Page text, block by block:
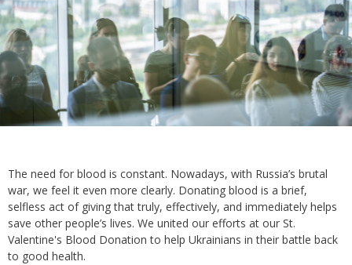
The need for blood is constant. Nowadays, with Russia’s brutal
war, we feel it even more clearly. Donating blood is a brief,
selfless act of giving that truly, effectively, and immediately helps
save other people’s lives. We united our efforts at our St.
Valentine's Blood Donation to help Ukrainians in their battle back
to good health.